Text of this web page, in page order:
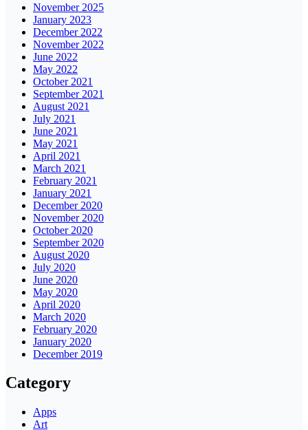
November 2025
January 2023
December 2022
November 2022
June 2022
May 2022
October 2021
September 2021
August 2021
July 2021
June 2021
May 2021
April 2021
March 2021
February 2021
January 2021
December 2020
November 2020
October 2020
September 2020
August 2020
July 2020
June 2020
May 2020
April 2020
March 2020
February 2020
January 2020
December 2019
Category
Apps
Art